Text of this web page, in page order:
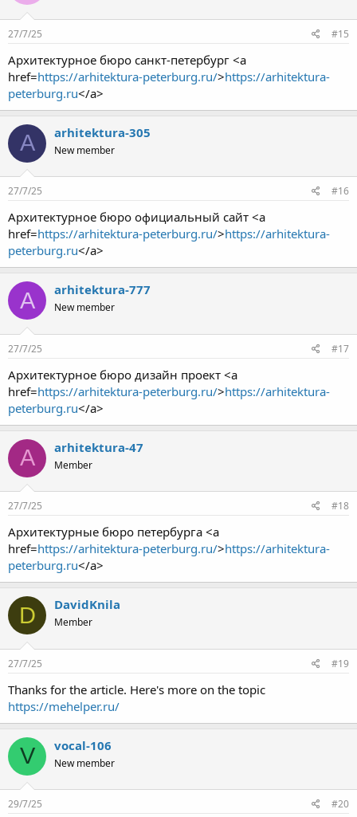
27/7/25 #15
Архитектурное бюро санкт-петербург <a
href=https://arhitektura-peterburg.ru/>https://arhitektura-
peterburg.ru</a>
A arhitektura-305
New member
27/7/25 #16
Архитектурное бюро официальный сайт <a
href=https://arhitektura-peterburg.ru/>https://arhitektura-
peterburg.ru</a>
A arhitektura-777
New member
27/7/25 #17
Архитектурное бюро дизайн проект <a
href=https://arhitektura-peterburg.ru/>https://arhitektura-
peterburg.ru</a>
A arhitektura-47
Member
27/7/25 #18
Архитектурные бюро петербурга <a
href=https://arhitektura-peterburg.ru/>https://arhitektura-
peterburg.ru</a>
D DavidKnila
Member
27/7/25 #19
Thanks for the article. Here's more on the topic
https://mehelper.ru/
V vocal-106
New member
29/7/25 #20